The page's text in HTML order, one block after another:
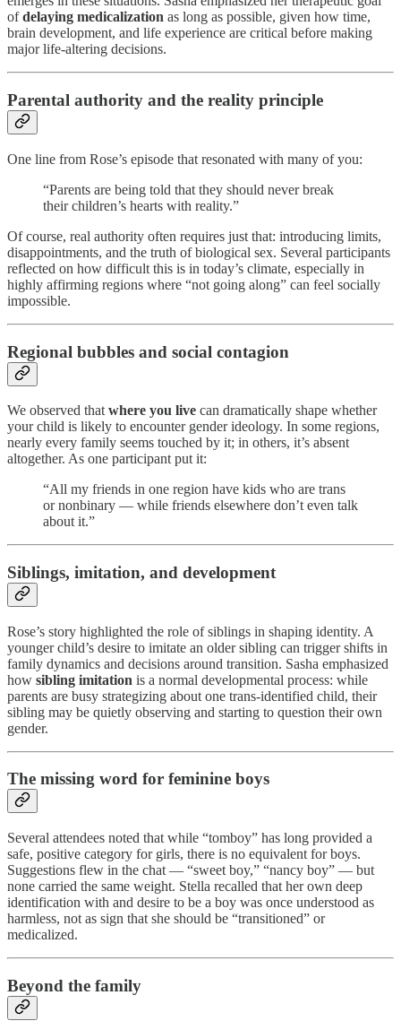
ofdelaying medicalization as long as possible, given how time,
brain development, and life experience are critical before making
major life-altering decisions.
Parental authority and the reality principle
One line from Rose’s episode that resonated with many of you:
“Parents are being told that they should never break
their children’s hearts with reality.”
Of course, real authority often requires just that: introducing limits,
disappointments, and the truth of biological sex. Several participants
reflected on how difficult this is in today’s climate, especially in
highly affirming regions where “not going along” can feel socially
impossible.
Regional bubbles and social contagion
We observed that where you live can dramatically shape whether
your child is likely to encounter gender ideology. In some regions,
nearly every family seems touched by it; in others, it’s absent
altogether. As one participant put it:
“All my friends in one region have kids who are trans
or nonbinary — while friends elsewhere don’t even talk
about it.”
Siblings, imitation, and development
Rose’s story highlighted the role of siblings in shaping identity. A
younger child’s desire to imitate an older sibling can trigger shifts in
family dynamics and decisions around transition. Sasha emphasized
how sibling imitation is a normal developmental process: while
parents are busy strategizing about one trans-identified child, their
sibling may be quietly observing and starting to question their own
gender.
The missing word for feminine boys
Several attendees noted that while “tomboy” has long provided a
safe, positive category for girls, there is no equivalent for boys.
Suggestions flew in the chat — “sweet boy,” “nancy boy” — but
none carried the same weight. Stella recalled that her own deep
identification with and desire to be a boy was once understood as
harmless, not as sign that she should be “transitioned” or
medicalized.
Beyond the family